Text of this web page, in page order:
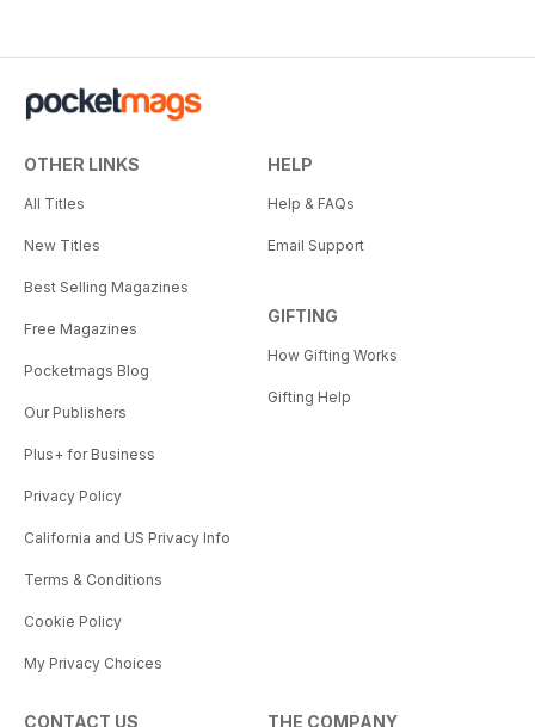
OTHER LINKS
All Titles
New Titles
Best Selling Magazines
Free Magazines
Pocketmags Blog
Our Publishers
Plus+ for Business
Privacy Policy
California and US Privacy Info
Terms & Conditions
Cookie Policy
My Privacy Choices
HELP
Help & FAQs
Email Support
GIFTING
How Gifting Works
Gifting Help
CONTACT US THE COMPANY